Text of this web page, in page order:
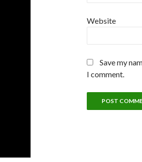
Website
Save my
I comment.